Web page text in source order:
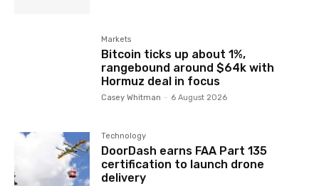
Markets
Bitcoin ticks up about 1%,
rangebound around $64k with
Hormuz deal in focus
Casey Whitman - 6 August 2026
Technology
DoorDash earns FAA Part 135
certification to launch drone
delivery